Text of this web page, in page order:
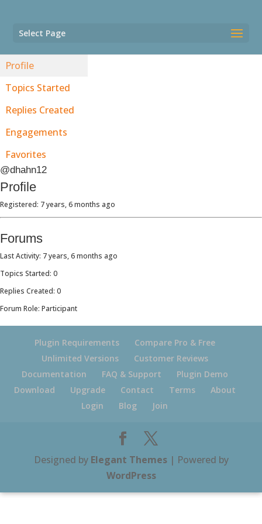
Select Page
Profile
Topics Started
Replies Created
Engagements
Favorites
@dhahn12
Profile
Registered: 7 years, 6 months ago
Forums
Last Activity: 7 years, 6 months ago
Topics Started: 0
Replies Created: 0
Forum Role: Participant
Plugin Requirements
Compare Pro & Free
Unlimited Versions
Customer Reviews
Documentation
FAQ & Support
Plugin Demo
Download
Upgrade Contact Terms
About
Login
Blog Join
Designed by Elegant Themes| Powered by
WordPress